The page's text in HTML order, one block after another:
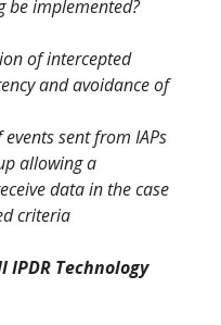
be implemented?
of intercepted
and avoidance of
sent from IAPs
allowing a
data in the case
criteria
IPDR Technology